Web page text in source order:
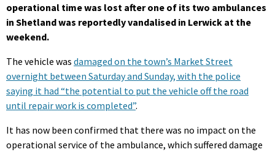
operational time was lost after one of its two ambulances
in Shetland was reportedly vandalised in Lerwick at the
weekend.
The vehicle was damaged on the town’s Market Street
overnight between Saturday and Sunday, with the police
saying it had “the potential to put the vehicle off the road
until repair work is completed”.
It has now been confirmed that there was no impact on the
operational service of the ambulance, which suffered damage